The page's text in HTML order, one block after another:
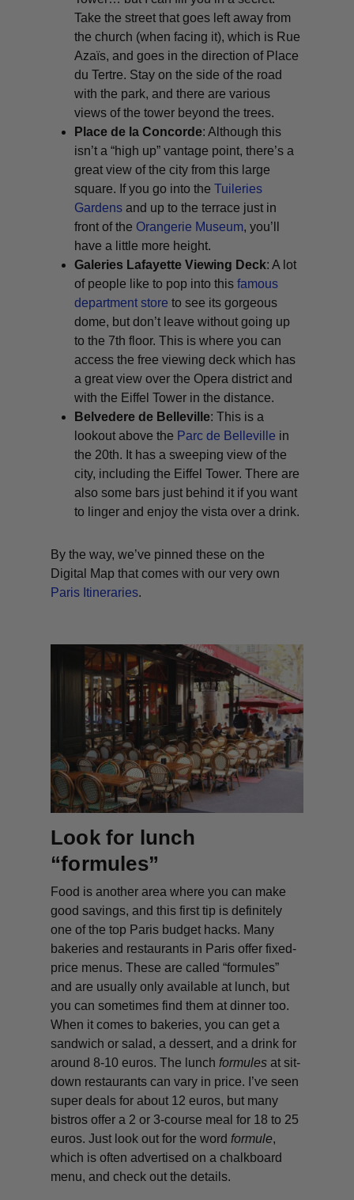
Take the street that goes left away from
the church (when facing it), which is Rue
Azaïs, and goes in the direction of Place
du Tertre. Stay on the side of the road
with the park, and there are various
views of the tower beyond the trees.
Place de la Concorde: Although this
isn’t a “high up” vantage point, there’s a
great view of the city from this large
square. If you go into theTuileries
Gardens and up to the terrace just in
front of the Orangerie Museum, you’ll
have a little more height.
Galeries Lafayette Viewing Deck: A lot
of people like to pop into thisfamous
department store to see its gorgeous
dome, but don’t leave without going up
to the 7th floor. This is where you can
access the free viewing deck which has
a great view over the Opera district and
with the Eiffel Tower in the distance.
Belvedere de Belleville: This is a
lookout above the Parc de Belleville in
the 20th. It has a sweeping view of the
city, including the Eiffel Tower. There are
also some bars just behind it if you want
to linger and enjoy the vista over a drink.
By the way, we’ve pinned these on the
Digital Map that comes with our very own
Paris Itineraries.
Look for lunch
“formules”
Food is another area where you can make
good savings, and this first tip is definitely
one of the top Paris budget hacks. Many
bakeries and restaurants in Paris offer fixed-
price menus. These are called “formules”
and are usually only available at lunch, but
you can sometimes find them at dinner too.
When it comes to bakeries, you can get a
sandwich or salad, a dessert, and a drink for
around 8-10 euros. The lunch formules at sit-
down restaurants can vary in price. I’ve seen
super deals for about 12 euros, but many
bistros offer a 2 or 3-course meal for 18 to 25
euros. Just look out for the word formule,
which is often advertised on a chalkboard
menu, and check out the details.